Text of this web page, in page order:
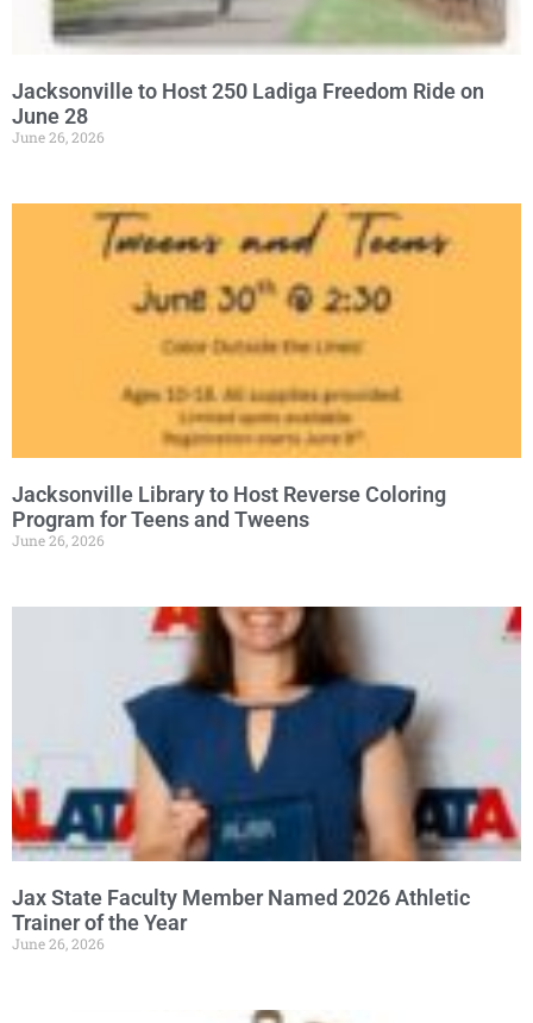
Jacksonville to Host 250 Ladiga Freedom Ride on
June 28
June 26, 2026
Jacksonville Library to Host Reverse Coloring
Program for Teens and Tweens
June 26, 2026
Jax State Faculty Member Named 2026 Athletic
Trainer of the Year
June 26, 2026